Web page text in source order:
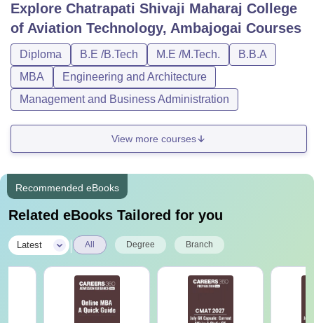
ReviewsAmrita Vishwa Vidyapeetham Reviews IBS Hyderabad
Explore Chatrapati Shivaji Maharaj College
of Aviation Technology, Ambajogai Courses
Diploma B.E /B.Tech M.E /M.Tech.
B.B.A
MBA
Engineering and Architecture
Management and Business Administration
View more courses
Recommended eBooks
Related eBooks Tailored for you
Latest All Degree Branch